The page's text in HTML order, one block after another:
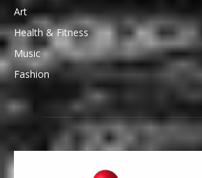
Art
Health & Fitness
Music
Fashion